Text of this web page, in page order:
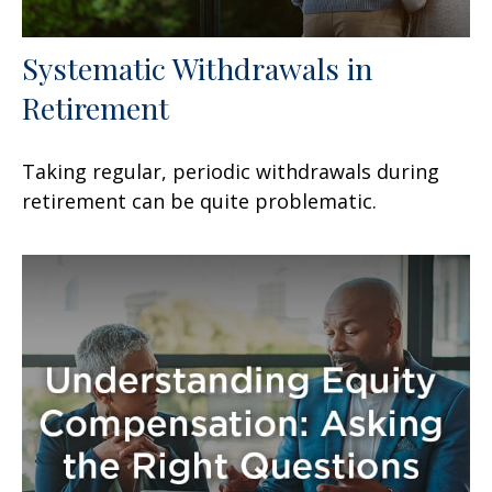
Systematic Withdrawals in
Retirement
Taking regular, periodic withdrawals during
retirement can be quite problematic.